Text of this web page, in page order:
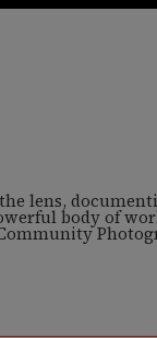
lens,
body of